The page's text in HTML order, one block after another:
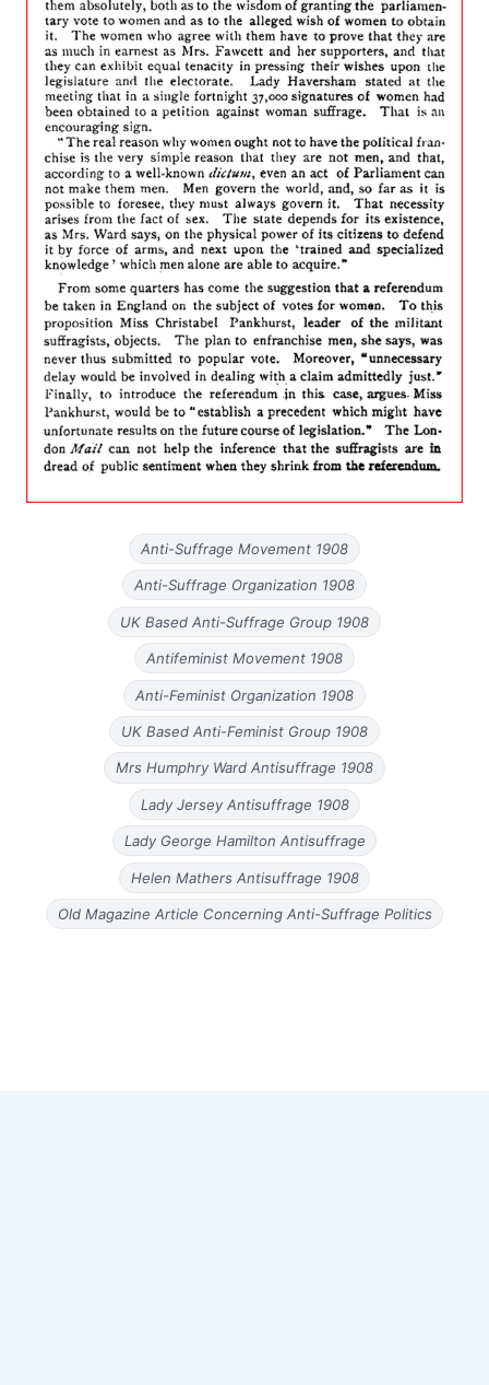
Anti-Suffrage Movement 1908
Anti-Suffrage Organization 1908
UK Based Anti-Suffrage Group 1908
Antifeminist Movement 1908
Anti-Feminist Organization 1908
UK Based Anti-Feminist Group 1908
Mrs Humphry Ward Antisuffrage 1908
Lady Jersey Antisuffrage 1908
Lady George Hamilton Antisuffrage
Helen Mathers Antisuffrage 1908
Old Magazine Article Concerning Anti-Suffrage Politics